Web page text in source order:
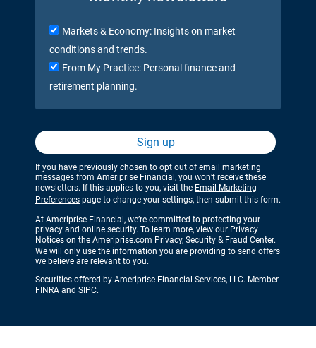
Markets & Economy: Insights on market
conditions and trends.
From My Practice: Personal finance and
retirement planning.
Sign up
If you have previously chosen to opt out of email marketing
messages from Ameriprise Financial, you won’t receive these
newsletters. If this applies to you, visit the Email Marketing
Preferences page to change your settings, then submit this form.
At Ameriprise Financial, we’re committed to protecting your
privacy and online security. To learn more, view our Privacy
Notices on the Ameriprise.com Privacy, Security & Fraud Center.
We will only use the information you are providing to send offers
we believe are relevant to you.
Securities offered by Ameriprise Financial Services, LLC. Member
FINRA and SIPC.